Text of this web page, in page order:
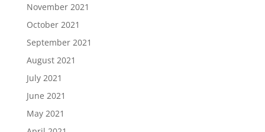
November 2021
October 2021
September 2021
August 2021
July 2021
June 2021
May 2021